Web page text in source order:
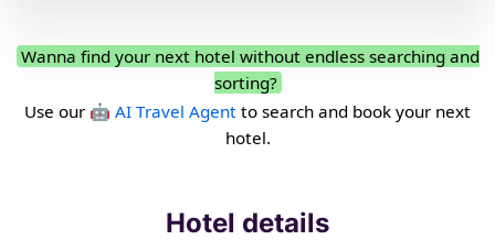
Wanna find your next hotel without endless searching and
sorting?
Use our 🤖 AI Travel Agent to search and book your next
hotel.
Hotel details